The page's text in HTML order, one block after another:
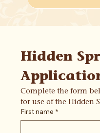
Hidden
Complete the form
for use of the Hidden
First name *